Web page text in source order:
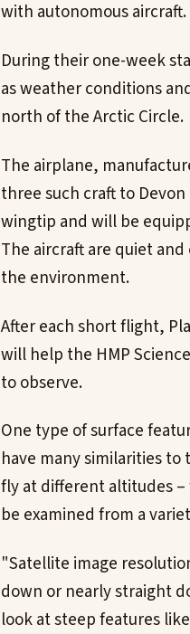
with autonomous aircraft.
During their one-week
as weather conditions
north of the Arctic Circle.
The airplane,
three such craft to
wingtip and will be
The aircraft are quiet
the environment.
After each short flight,
will help the HMP
to observe.
One type of surface
have many similarities to
fly at different altitudes –
be examined from a
"Satellite image
down or nearly straight
look at steep features